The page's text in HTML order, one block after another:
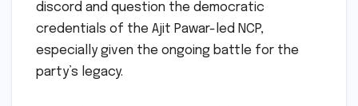
discord and question the democratic
credentials of the Ajit Pawar-led NCP,
especially given the ongoing battle for the
party’s legacy.